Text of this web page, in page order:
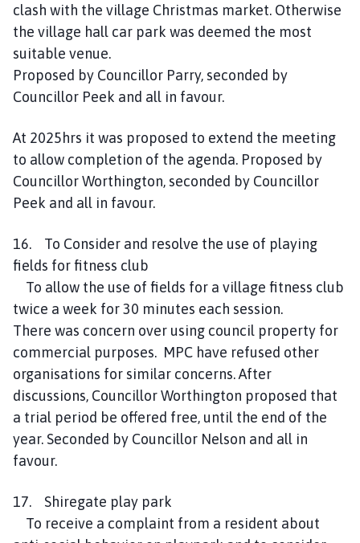
clash with the village Christmas market. Otherwise
the village hall car park was deemed the most
suitable venue.
Proposed by Councillor Parry, seconded by
Councillor Peek and all in favour.
At 2025hrs it was proposed to extend the meeting
to allow completion of the agenda. Proposed by
Councillor Worthington, seconded by Councillor
Peek and all in favour.
16. To Consider and resolve the use of playing
fields for fitness club
To allow the use of fields for a village fitness club
twice a week for 30 minutes each session.
There was concern over using council property for
commercial purposes. MPC have refused other
organisations for similar concerns. After
discussions, Councillor Worthington proposed that
a trial period be offered free, until the end of the
year. Seconded by Councillor Nelson and all in
favour.
17. Shiregate play park
To receive a complaint from a resident about